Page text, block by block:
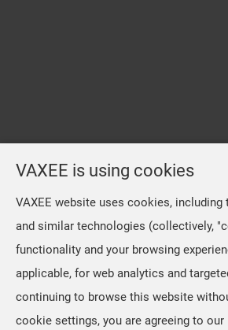
VAXEE is using cookies
VAXEE website uses cookies,
and similar technologies (collectively,
functionality and your browsing
applicable, for web analytics and
continuing to browse this website
cookie settings, you are agreeing to